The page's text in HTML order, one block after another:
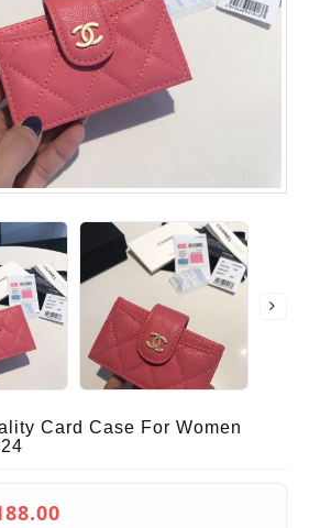
Card Case For Women